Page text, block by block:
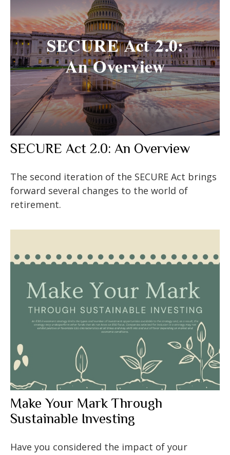
SECURE Act 2.0: An Overview
The second iteration of the SECURE Act brings
forward several changes to the world of
retirement.
Make Your Mark Through
Sustainable Investing
Have you considered the impact of your